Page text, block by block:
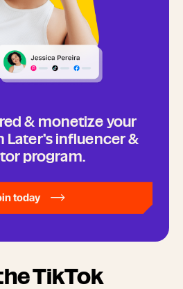
& monetize your
influencer &
program.
today
TikTok